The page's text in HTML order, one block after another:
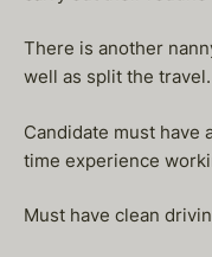
There is another
well as split the travel.
Candidate must have
time experience
Must have clean